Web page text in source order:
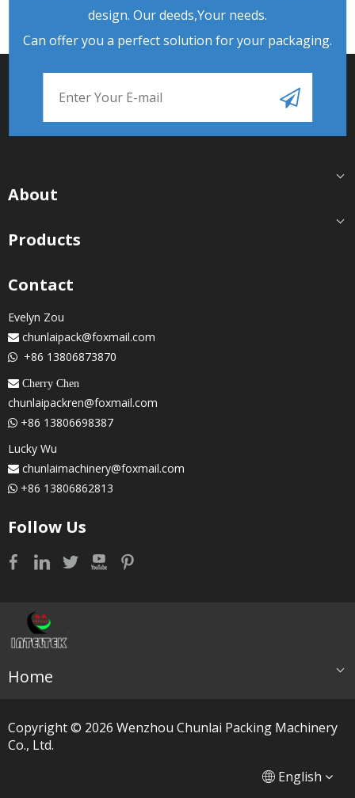
design. Our deeds,Your needs.
Can offer you a perfect solution for your packaging.
About
Products
Contact
Evelyn Zou
 chunlaipack@foxmail.com
 +86 13806873870
 Cherry Chen
chunlaipackren@foxmail.com
 +86 13806698387
Lucky Wu
 chunlaimachinery@foxmail.com
 +86 13806862813
Follow Us
Home
Copyright © 2026 ​​​​​​​ Wenzhou Chunlai Packing Machinery
Co., Ltd.
English